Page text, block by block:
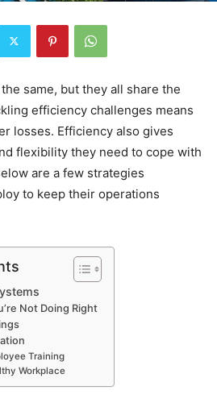
same, but they all share the
efficiency challenges means
losses. Efficiency also gives
flexibility they need to cope with
are a few strategies
to keep their operations
Not Doing Right
Training
Workplace